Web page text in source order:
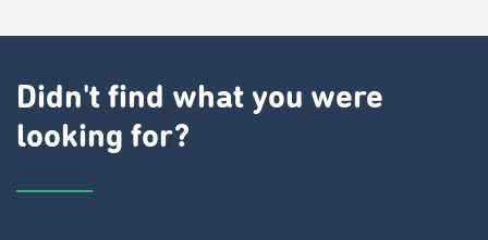
Didn't find what you were
looking for?